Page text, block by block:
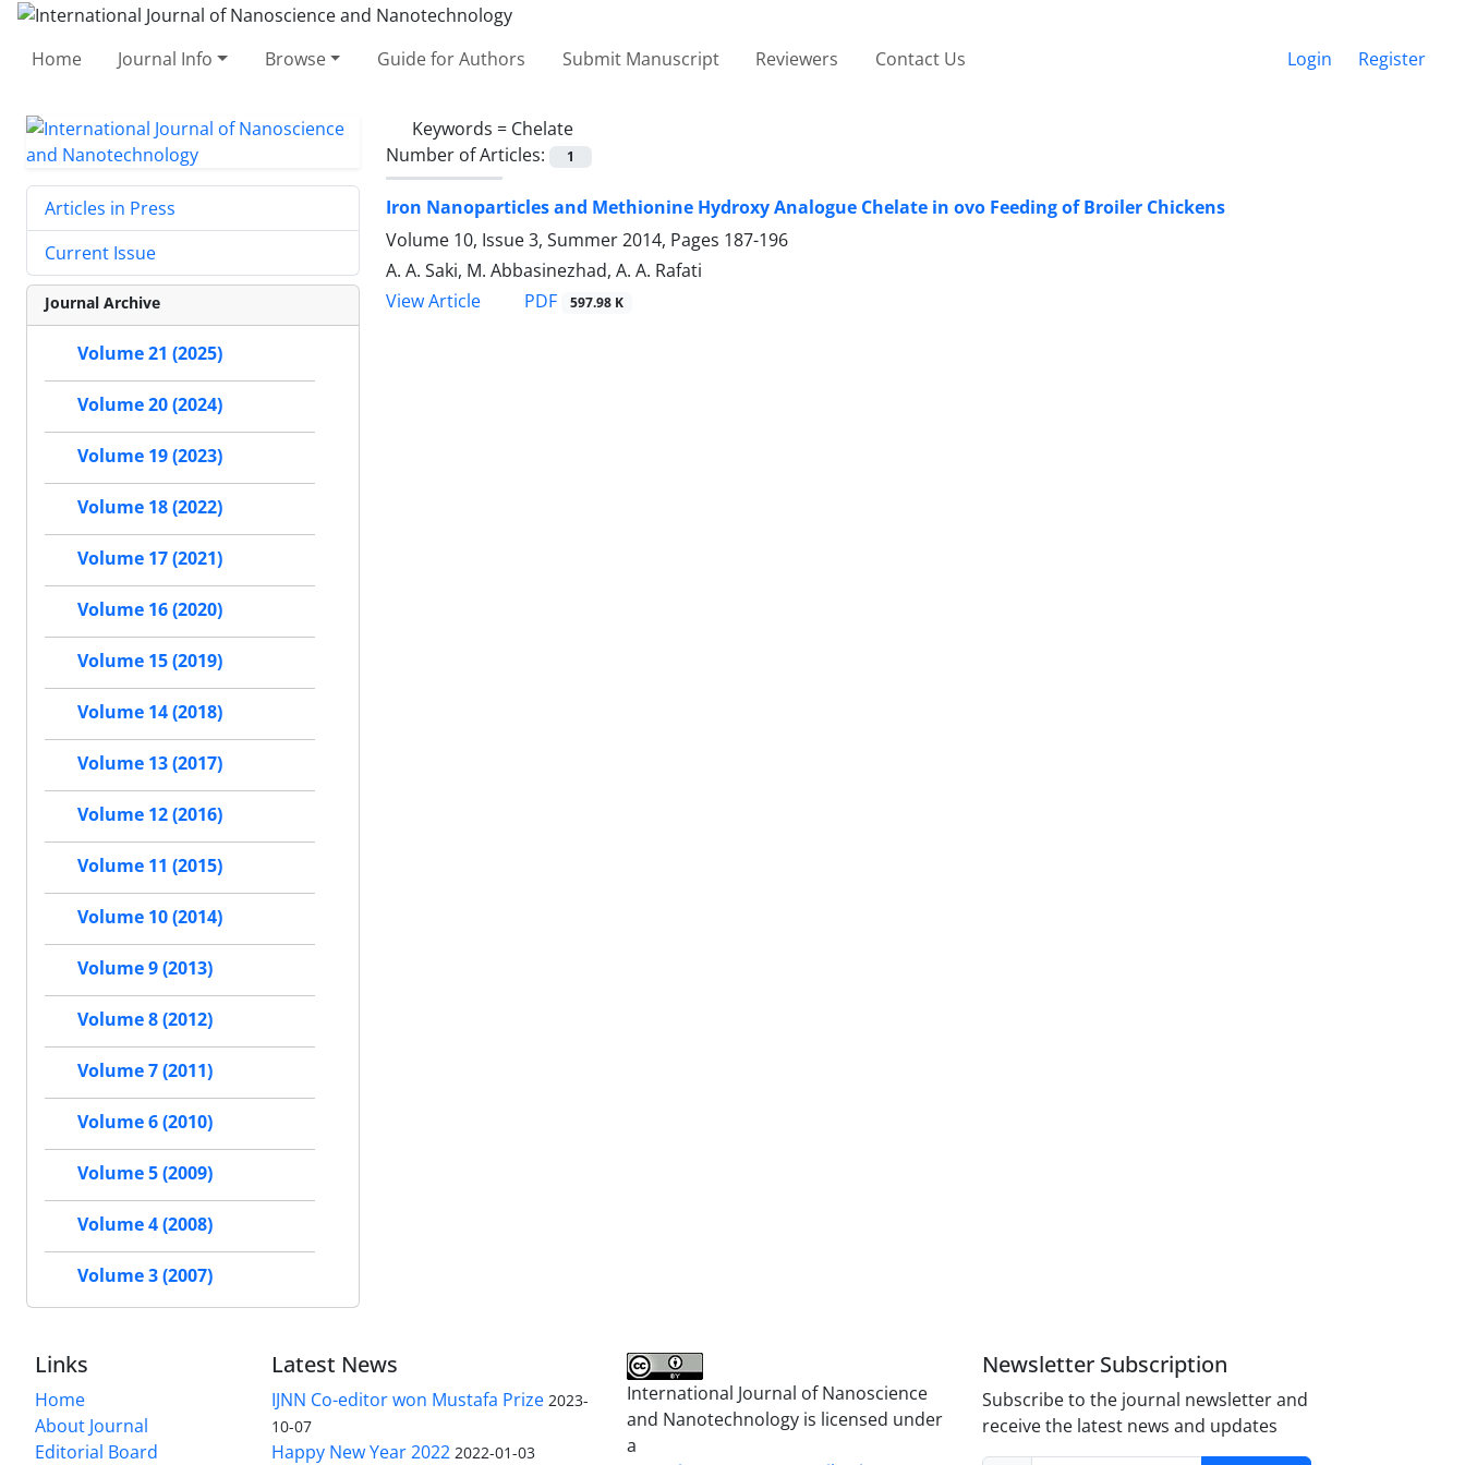
Home Journal Info Browse Guide for Authors Submit Manuscript Reviewers Contact Us Login Register
Keywords = Chelate
Number of Articles:
1
Iron Nanoparticles and Methionine Hydroxy Analogue Chelate in ovo Feeding of Broiler Chickens
Volume 10, Issue 3, Summer 2014, Pages 187-196
A. A. Saki, M. Abbasinezhad, A. A. Rafati
View Article
PDF 597.98 K
Articles in Press
Current Issue
Journal Archive
Volume 21 (2025)
Volume 20 (2024)
Volume 19 (2023)
Volume 18 (2022)
Volume 17 (2021)
Volume 16 (2020)
Volume 15 (2019)
Volume 14 (2018)
Volume 13 (2017)
Volume 12 (2016)
Volume 11 (2015)
Volume 10 (2014)
Volume 9 (2013)
Volume 8 (2012)
Volume 7 (2011)
Volume 6 (2010)
Volume 5 (2009)
Volume 4 (2008)
Volume 3 (2007)
Links
Home
About Journal
Editorial Board
Latest News
IJNN Co-editor won Mustafa Prize 2023-
10-07
Happy New Year 2022 2022-01-03
International Journal of Nanoscience
and Nanotechnology is licensed under
a
Newsletter Subscription
Subscribe to the journal newsletter and
receive the latest news and updates